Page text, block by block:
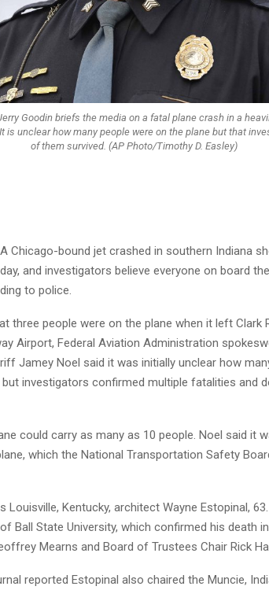
Goodin briefs the media on a fatal plane crash in a
It is unclear how many people were on the plane but that
of them survived. (AP Photo/Timothy D. Easley)
A Chicago-bound jet crashed in southern Indiana
and investigators believe everyone on board
to police.
three people were on the plane when it left Clark
Airport, Federal Aviation Administration
Jamey Noel said it was initially unclear how
investigators confirmed multiple fatalities and
could carry as many as 10 people. Noel said it
which the National Transportation Safety
Kentucky, architect Wayne Estopinal,
Ball State University, which confirmed his death
Mearns and Board of Trustees Chair Rick
reported Estopinal also chaired the Muncie,